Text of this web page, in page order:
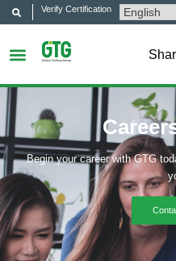
Verify Certification
Begin your career with GTG